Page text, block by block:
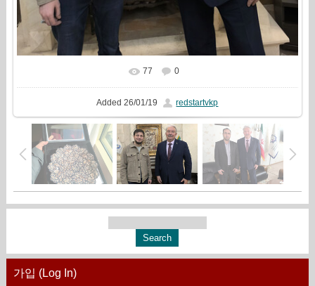
In real size 855x1000
77 0
Added 26/01/19 redstartvkp
가입 (Log In)